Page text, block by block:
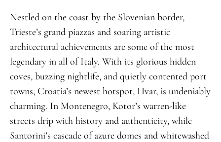
Nestled on the coast by the Slovenian border,
Trieste’s grand piazzas and soaring artistic
architectural achievements are some of the most
legendary in all of Italy. With its glorious hidden
coves, buzzing nightlife, and quietly contented port
towns, Croatia’s newest hotspot, Hvar, is undeniably
charming. In Montenegro, Kotor’s warren-like
streets drip with history and authenticity, while
Santorini’s cascade of azure domes and whitewashed